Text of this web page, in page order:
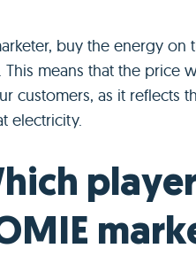
buy the energy
This means that the price
customers, as it reflects
electricity.